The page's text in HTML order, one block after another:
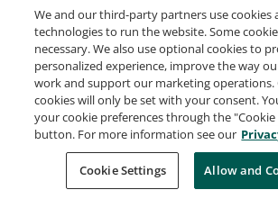
Request Demo About Credly
Developers
Support
Do Not Sell My Personal
We and our third-party partners use cookies
technologies to run the website. Some
necessary. We also use optional cookies to
personalized experience, improve the way
work and support our marketing operations.
cookies will only be set with your consent.
your cookie preferences through the "Cookie
button. For more information see our
Cookie Settings Allow and